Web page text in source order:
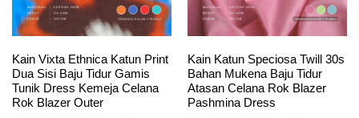
Kain Vixta Ethnica Katun Print
Dua Sisi Baju Tidur Gamis
Tunik Dress Kemeja Celana
Rok Blazer Outer
Kain Katun Speciosa Twill 30s
Bahan Mukena Baju Tidur
Atasan Celana Rok Blazer
Pashmina Dress
This
product
This
product